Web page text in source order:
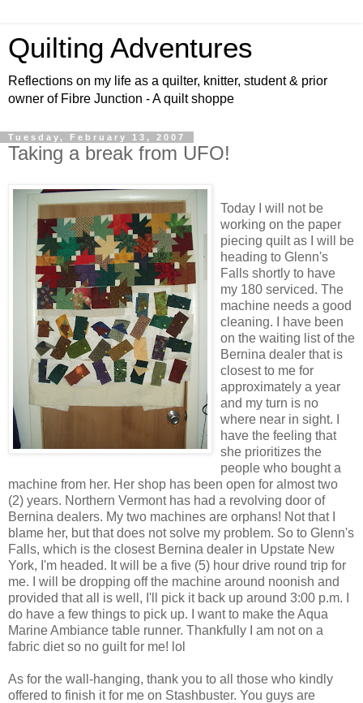
Quilting Adventures
Reflections on my life as a quilter, knitter, student & prior
owner of Fibre Junction - A quilt shoppe
Tuesday, February 13, 2007
Taking a break from UFO!
Today I will not be
working on the paper
piecing quilt as I will be
heading to Glenn's
Falls shortly to have
my 180 serviced. The
machine needs a good
cleaning. I have been
on the waiting list of the
Bernina dealer that is
closest to me for
approximately a year
and my turn is no
where near in sight. I
have the feeling that
she prioritizes the
people who bought a
machine from her. Her shop has been open for almost two
(2) years. Northern Vermont has had a revolving door of
Bernina dealers. My two machines are orphans! Not that I
blame her, but that does not solve my problem. So to Glenn's
Falls, which is the closest Bernina dealer in Upstate New
York, I'm headed. It will be a five (5) hour drive round trip for
me. I will be dropping off the machine around noonish and
provided that all is well, I'll pick it back up around 3:00 p.m. I
do have a few things to pick up. I want to make the Aqua
Marine Ambiance table runner. Thankfully I am not on a
fabric diet so no guilt for me! lol
As for the wall-hanging, thank you to all those who kindly
offered to finish it for me on Stashbuster. You guys are